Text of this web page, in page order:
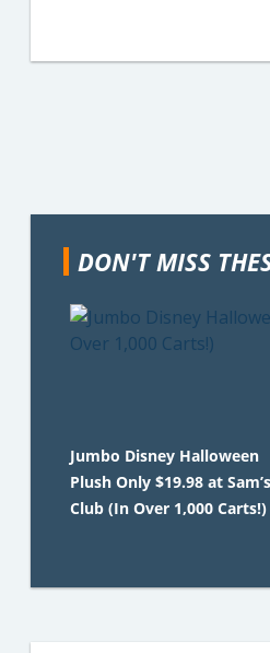
DON'T MISS
Jumbo Disney Halloween
Plush Only $19.98 at Sam’s
Club (In Over 1,000 Carts!)